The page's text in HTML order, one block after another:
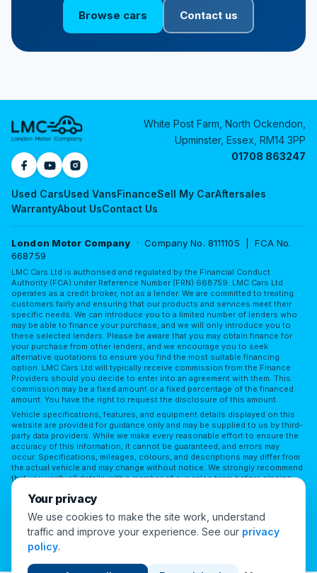
Browse cars Contact us
Used CarsUsed VansFinanceSell My CarAftersales
WarrantyAbout UsContact Us
White Post Farm, North Ockendon,
Upminster, Essex, RM14 3PP
01708 863247
London Motor Company · Company No. 8111105 | FCA No.
668759
LMC Cars Ltd is authorised and regulated by the Financial Conduct
Authority (FCA) under Reference Number (FRN) 668759. LMC Cars Ltd
operates as a credit broker, not as a lender. We are committed to treating
customers fairly and ensuring that our products and services meet their
specific needs. We can introduce you to a limited number of lenders who
may be able to finance your purchase, and we will only introduce you to
these selected lenders. Please be aware that you may obtain finance for
your purchase from other lenders, and we encourage you to seek
alternative quotations to ensure you find the most suitable financing
option. LMC Cars Ltd will typically receive commission from the Finance
Providers should you decide to enter into an agreement with them. This
commission may be a fixed amount or a fixed percentage of the financed
amount. You have the right to request the disclosure of this amount.
Vehicle specifications, features, and equipment details displayed on this
website are provided for guidance only and may be supplied to us by third-
party data providers. While we make every reasonable effort to ensure the
accuracy of this information, it cannot be guaranteed, and errors may
occur. Specifications, mileages, colours, and descriptions may differ from
the actual vehicle and may change without notice. We strongly recommend
that you verify all details with a member of our sales team before placing
reliance on them or making a purchase. LMC Cars Ltd accepts no
responsibility for any discrepancies or for any reliance placed on third-
Cookie Preferences
© 2026 London Motor Company. All Rights Reserved.
Your privacy
We use cookies to make the site work, understand
traffic and improve your experience. See our privacy
policy.